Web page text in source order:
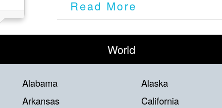
Read More
World
Alabama
Alaska
Arkansas
California